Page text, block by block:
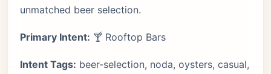
unmatched beer selection.
Primary Intent: 🍸 Rooftop Bars
Intent Tags: beer-selection, noda, oysters, casual,